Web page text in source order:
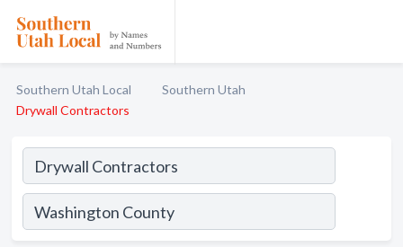
Southern Utah Local
Southern Utah
Drywall Contractors